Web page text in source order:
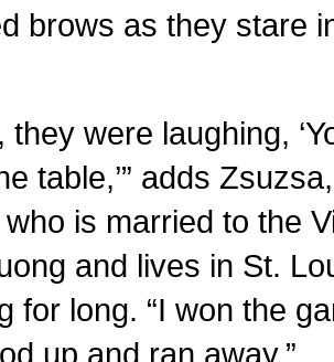
brows as they stare
they were laughing,
table,’” adds
is married to the
and lives in St.
for long. “I won the
up and ran away.”